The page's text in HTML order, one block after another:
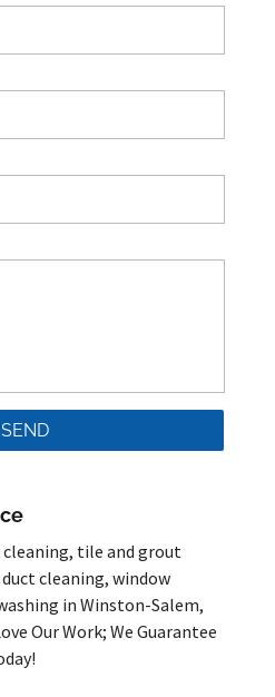
tile and grout
cleaning, window
in Winston-Salem,
Our Work; We Guarantee